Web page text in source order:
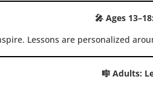
🎤 Ages
Lessons are personalized
🎼 Adults: